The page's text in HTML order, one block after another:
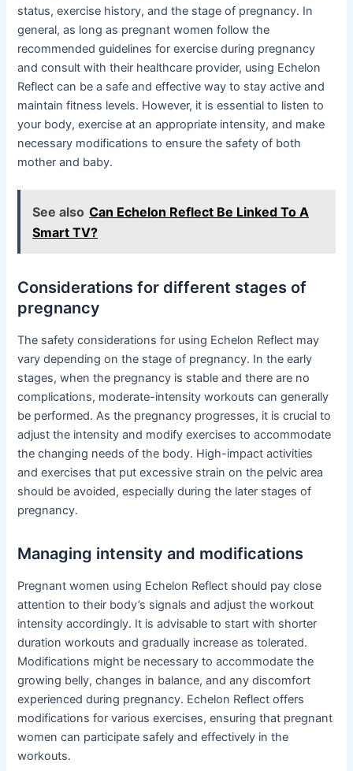
status, exercise history, and the stage of pregnancy. In
general, as long as pregnant women follow the
recommended guidelines for exercise during pregnancy
and consult with their healthcare provider, using Echelon
Reflect can be a safe and effective way to stay active and
maintain fitness levels. However, it is essential to listen to
your body, exercise at an appropriate intensity, and make
necessary modifications to ensure the safety of both
mother and baby.
See also Can Echelon Reflect Be Linked To A
Smart TV?
Considerations for different stages of
pregnancy
The safety considerations for using Echelon Reflect may
vary depending on the stage of pregnancy. In the early
stages, when the pregnancy is stable and there are no
complications, moderate-intensity workouts can generally
be performed. As the pregnancy progresses, it is crucial to
adjust the intensity and modify exercises to accommodate
the changing needs of the body. High-impact activities
and exercises that put excessive strain on the pelvic area
should be avoided, especially during the later stages of
pregnancy.
Managing intensity and modifications
Pregnant women using Echelon Reflect should pay close
attention to their body’s signals and adjust the workout
intensity accordingly. It is advisable to start with shorter
duration workouts and gradually increase as tolerated.
Modifications might be necessary to accommodate the
growing belly, changes in balance, and any discomfort
experienced during pregnancy. Echelon Reflect offers
modifications for various exercises, ensuring that pregnant
women can participate safely and effectively in the
workouts.